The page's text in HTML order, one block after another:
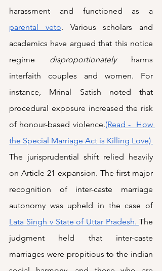
parental veto. Various scholars and
academics have argued that this notice
regime disproportionately harms
interfaith couples and women. For
instance, Mrinal Satish noted that
procedural exposure increased the risk
of honour-based violence.(Read -  How
the Special Marriage Act is Killing Love)
The jurisprudential shift relied heavily
on Article 21 expansion. The first major
recognition of inter-caste marriage
Lata Singh v State of Uttar Pradesh. The
judgment held that inter-caste
marriages were propitious to the indian